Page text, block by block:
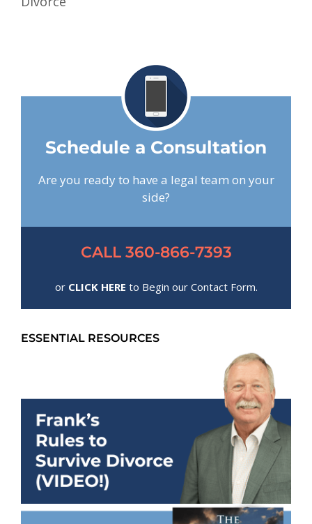
Schedule a Consultation
Are you ready to have a legal team on your
side?
CALL 360-866-7393
or CLICK HERE to Begin our Contact Form.
ESSENTIAL RESOURCES